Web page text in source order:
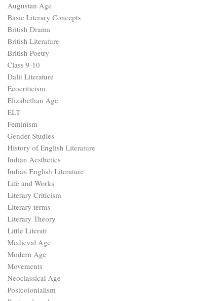
Augustan Age
Basic Literary Concepts
British Drama
British Literature
British Poetry
Class 9-10
Dalit Literature
Ecocriticism
Elizabethan Age
ELT
Feminism
Gender Studies
History of English Literature
Indian Aesthetics
Indian English Literature
Life and Works
Literary Criticism
Literary terms
Literary Theory
Little Literati
Medieval Age
Modern Age
Movements
Neoclassical Age
Postcolonialism